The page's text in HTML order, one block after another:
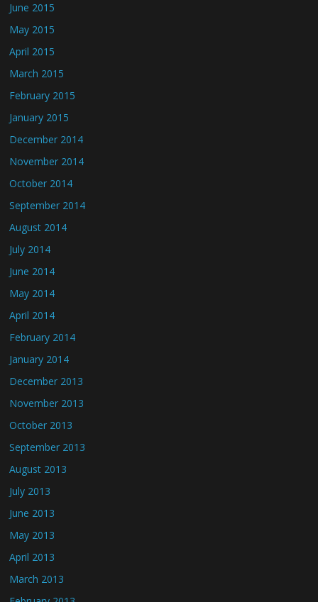
June 2015
May 2015
April 2015
March 2015
February 2015
January 2015
December 2014
November 2014
October 2014
September 2014
August 2014
July 2014
June 2014
May 2014
April 2014
February 2014
January 2014
December 2013
November 2013
October 2013
September 2013
August 2013
July 2013
June 2013
May 2013
April 2013
March 2013